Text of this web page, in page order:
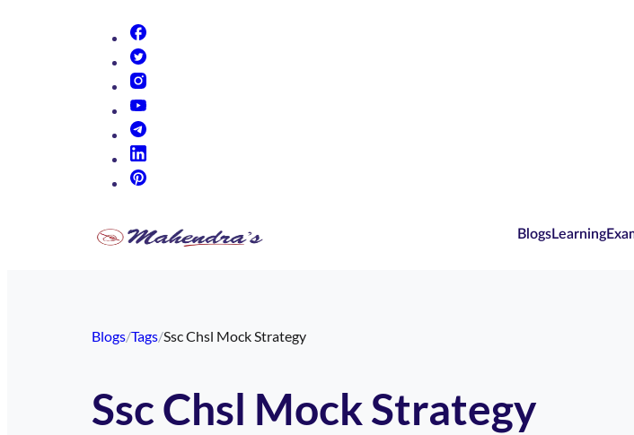
BlogsLearning
Blogs/Tags/Ssc Chsl Mock Strategy
Ssc Chsl Mock Strategy